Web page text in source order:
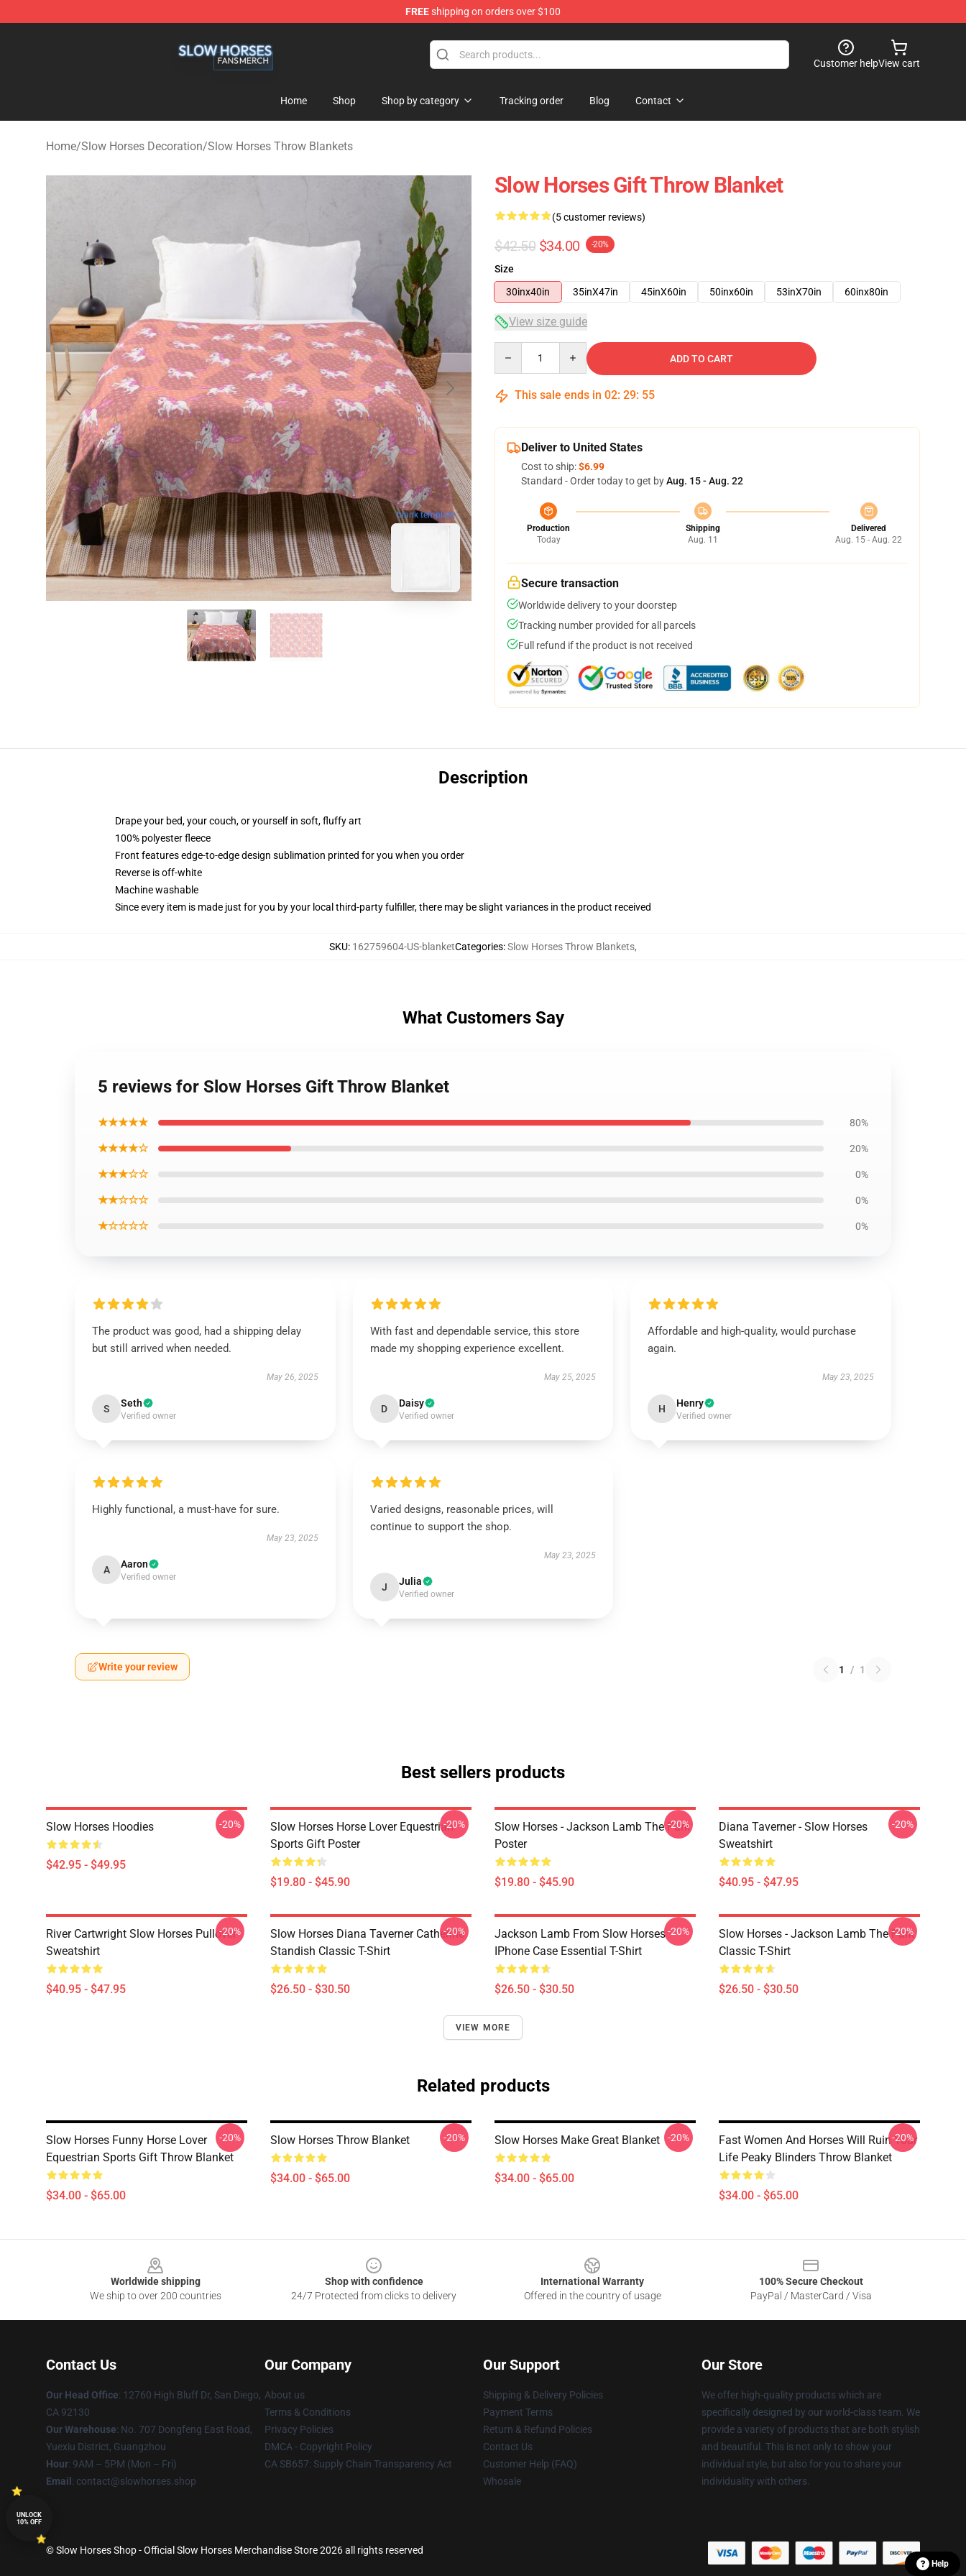
FREEshipping on orders over $100
Customer helpView cart
Home Shop Shop by category Tracking order Blog Contact
Home/Slow Horses Decoration/Slow Horses Throw Blankets
blank template
Slow Horses Gift Throw Blanket
(5 customer reviews)
$42.50 $34.00 -20%
Size
30inx40in
35inX47in 45inX60in 50inx60in 53inX70in 60inx80in
View size guide
ADD TO CART
This sale ends in 02: 29: 54
Deliver to United States
Cost to ship:$6.99
Standard - Order today to get byAug. 15 - Aug. 22
Production
Today
Shipping
Aug. 11
Delivered
Aug. 15 - Aug. 22
Secure transaction
Worldwide delivery to your doorstep
Tracking number provided for all parcels
Full refund if the product is not received
Description
Drape your bed, your couch, or yourself in soft, fluffy art
100% polyester fleece
Front features edge-to-edge design sublimation printed for you when you order
Reverse is off-white
Machine washable
Since every item is made just for you by your local third-party fulfiller, there may be slight variances in the product received
SKU: 162759604-US-blanketCategories:Slow Horses Throw Blankets,
What Customers Say
5 reviews for Slow Horses Gift Throw Blanket
★★★★★ 80%
★★★★☆ 20%
★★★☆☆ 0%
★★☆☆☆ 0%
★☆☆☆☆ 0%
The product was good, had a shipping delay
but still arrived when needed.
May 26, 2025
S Seth
Verified owner
With fast and dependable service, this store
made my shopping experience excellent.
May 25, 2025
D Daisy
Verified owner
Affordable and high-quality, would purchase
again.
May 23, 2025
H Henry
Verified owner
Highly functional, a must-have for sure.
May 23, 2025
A Aaron
Verified owner
Varied designs, reasonable prices, will
continue to support the shop.
May 23, 2025
J Julia
Verified owner
Write your review 1 / 1
Best sellers products
Slow Horses Hoodies
$42.95 - $49.95
-20%
Slow Horses Horse Lover Equestrian
Sports Gift Poster
$19.80 - $45.90
-20%
Slow Horses - Jackson Lamb The Park
Poster
$19.80 - $45.90
-20%
Diana Taverner - Slow Horses
Sweatshirt
$40.95 - $47.95
-20%
River Cartwright Slow Horses Pullover
Sweatshirt
$40.95 - $47.95
-20%
Slow Horses Diana Taverner Catherine
Standish Classic T-Shirt
$26.50 - $30.50
-20%
Jackson Lamb From Slow Horses
IPhone Case Essential T-Shirt
$26.50 - $30.50
-20%
Slow Horses - Jackson Lamb The Park
Classic T-Shirt
$26.50 - $30.50
-20%
VIEW MORE
Related products
Slow Horses Funny Horse Lover
Equestrian Sports Gift Throw Blanket
$34.00 - $65.00
-20% Slow Horses Throw Blanket
$34.00 - $65.00
-20% Slow Horses Make Great Blanket
$34.00 - $65.00
-20%
Fast Women And Horses Will Ruin Your
Life Peaky Blinders Throw Blanket
$34.00 - $65.00
-20%
Worldwide shipping
We ship to over 200 countries
Shop with confidence
24/7 Protected from clicks to delivery
International Warranty
Offered in the country of usage
100% Secure Checkout
PayPal / MasterCard / Visa
Contact Us
Our Head Office: 12760 High Bluff Dr, San Diego,
CA 92130
Our Warehouse: No. 707 Dongfeng East Road,
Yuexiu District, Guangzhou
Hour: 9AM – 5PM (Mon – Fri)
Email : contact@slowhorses.shop
Our Company
About us
Terms & Conditions
Privacy Policies
DMCA - Copyright Policy
CA SB657: Supply Chain Transparency Act
Our Support
Shipping & Delivery Policies
Payment Terms
Return & Refund Policies
Contact Us
Customer Help (FAQ)
Whosale
Our Store
We offer high-quality products which are
specifically designed by our world-class team. We
provide a variety of products that are both stylish
and beautiful. This is not only to show your
individual style, but also for you to share your
individuality with others.
© Slow Horses Shop - Official Slow Horses Merchandise Store 2026 all rights reserved
Help
UNLOCK
10% OFF